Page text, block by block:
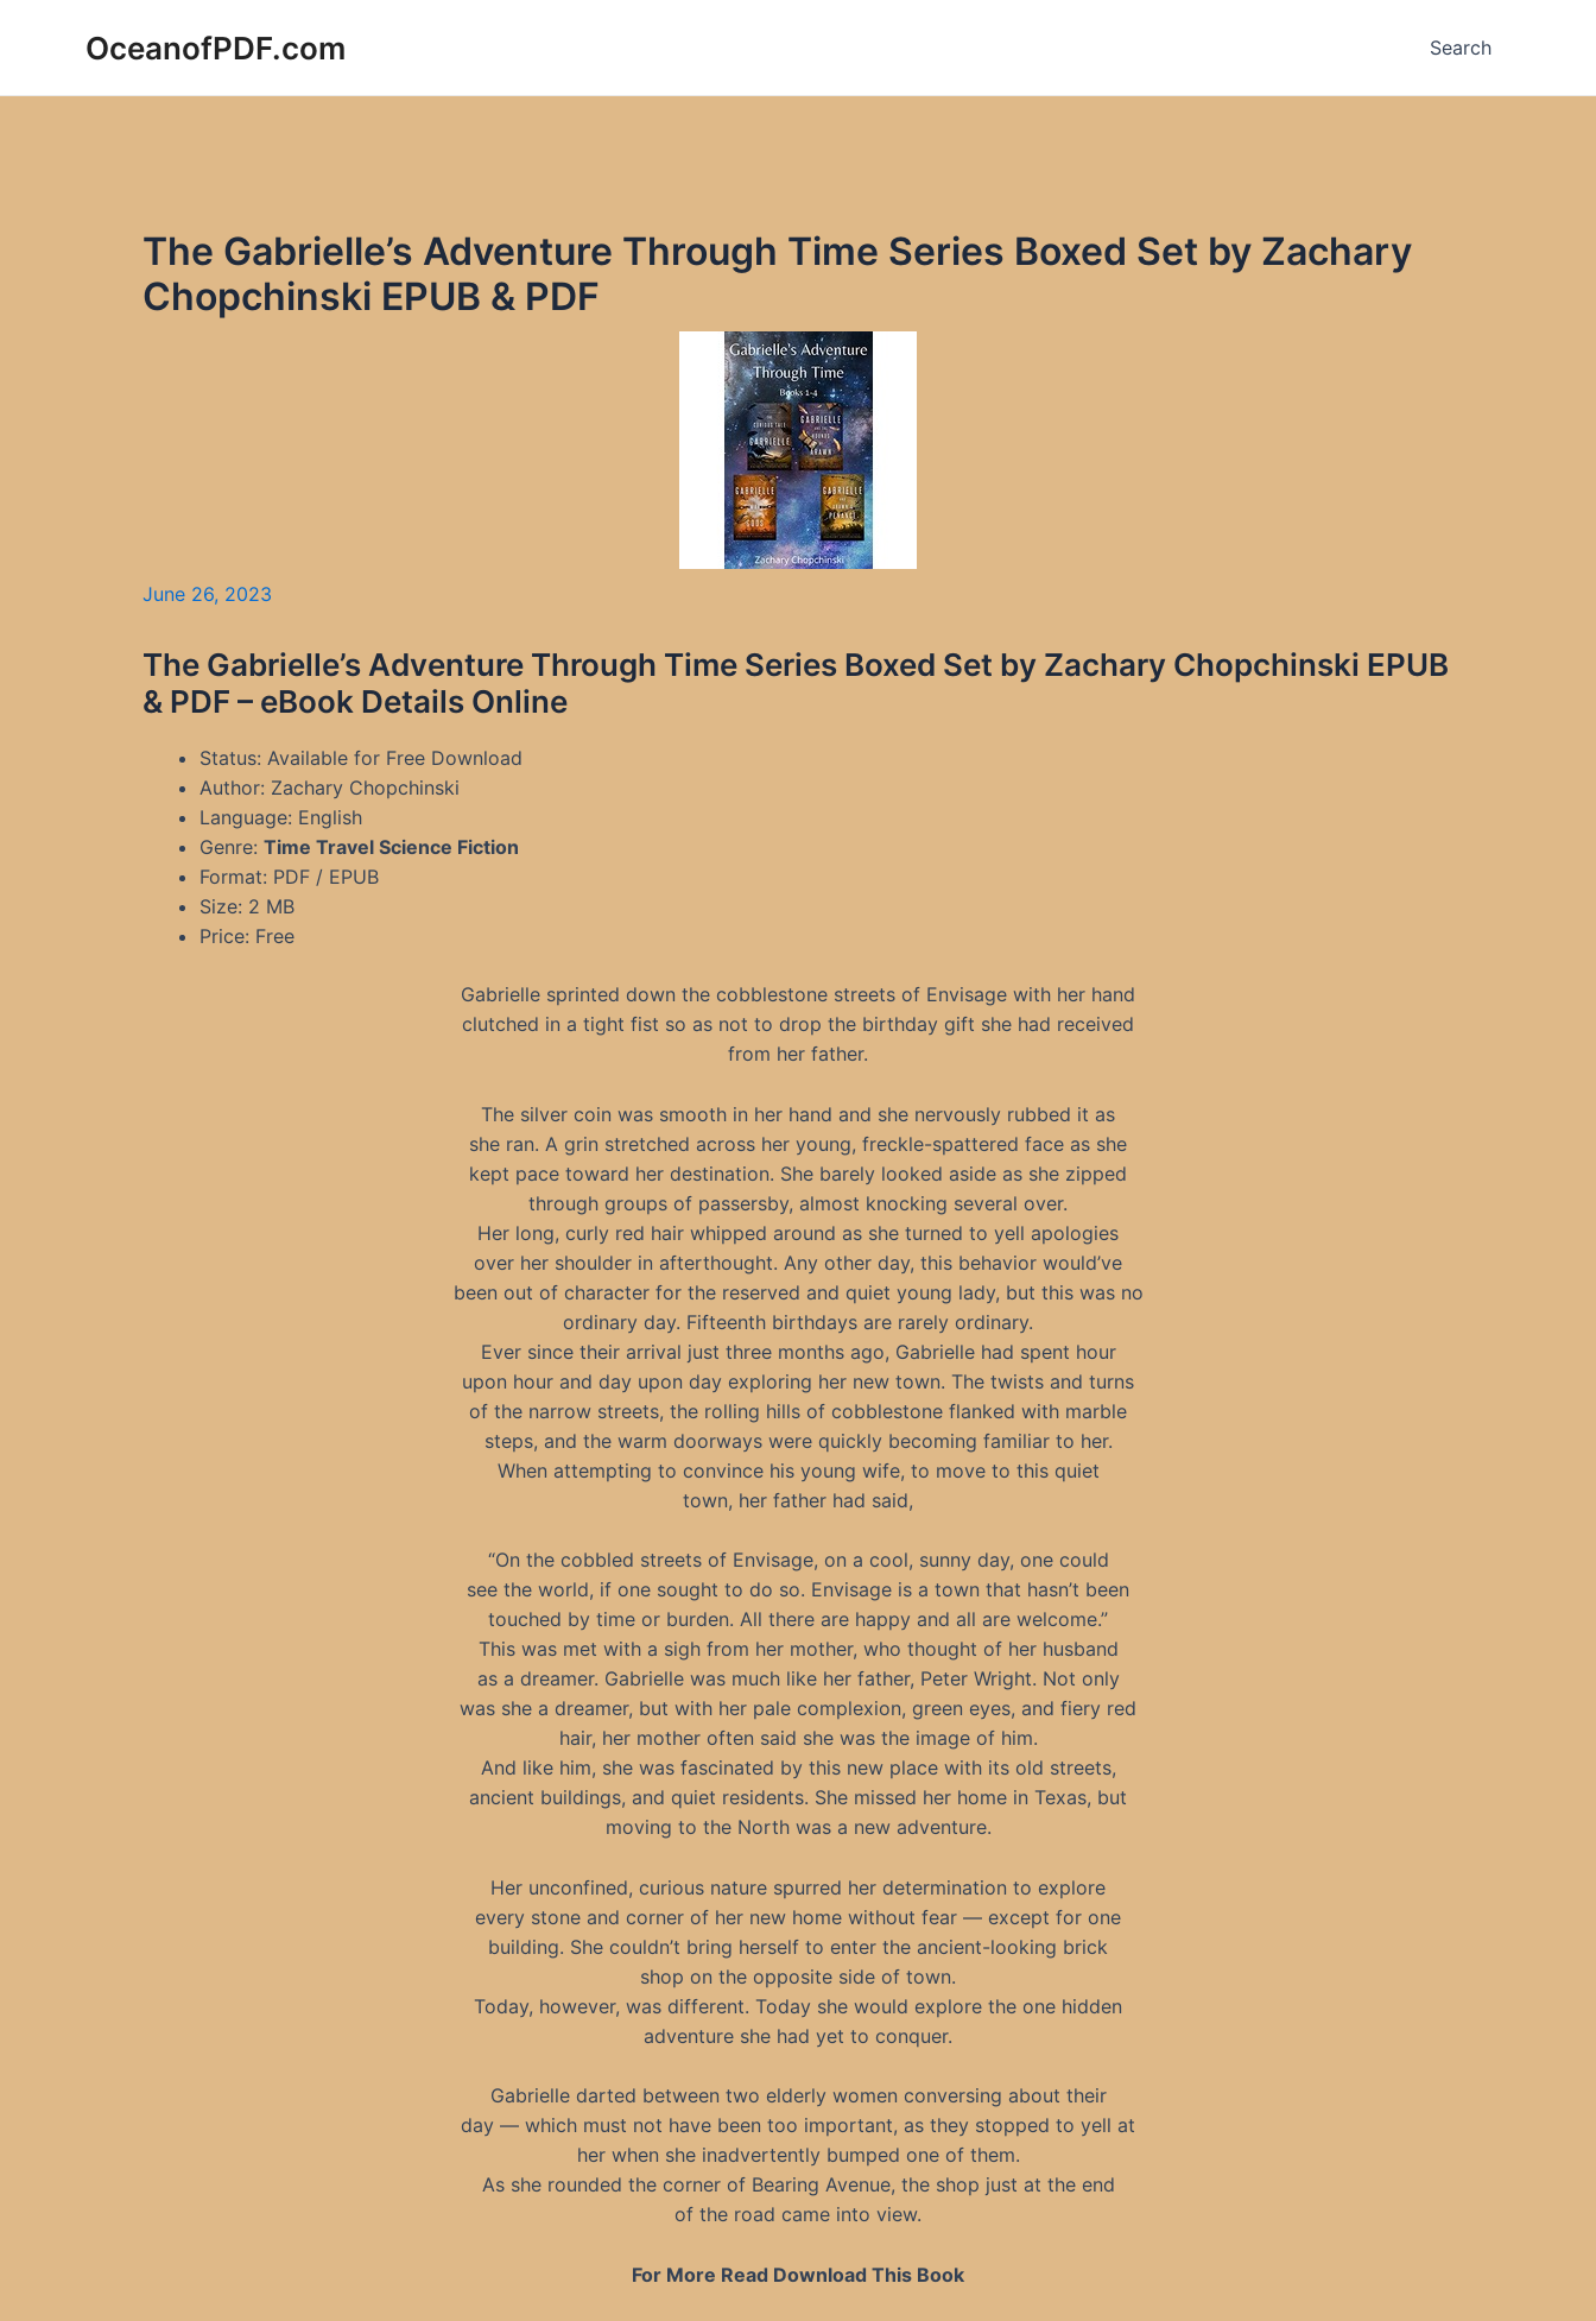
OceanofPDF.com Search
The Gabrielle’s Adventure Through Time Series Boxed Set by Zachary
Chopchinski EPUB & PDF
June 26, 2023
The Gabrielle’s Adventure Through Time Series Boxed Set by Zachary Chopchinski EPUB
& PDF – eBook Details Online
Status: Available for Free Download
Author: Zachary Chopchinski
Language: English
Genre: Time Travel Science Fiction
Format: PDF / EPUB
Size: 2 MB
Price: Free
Gabrielle sprinted down the cobblestone streets of Envisage with her hand
clutched in a tight fist so as not to drop the birthday gift she had received
from her father.
The silver coin was smooth in her hand and she nervously rubbed it as
she ran. A grin stretched across her young, freckle-spattered face as she
kept pace toward her destination. She barely looked aside as she zipped
through groups of passersby, almost knocking several over.
Her long, curly red hair whipped around as she turned to yell apologies
over her shoulder in afterthought. Any other day, this behavior would’ve
been out of character for the reserved and quiet young lady, but this was no
ordinary day. Fifteenth birthdays are rarely ordinary.
Ever since their arrival just three months ago, Gabrielle had spent hour
upon hour and day upon day exploring her new town. The twists and turns
of the narrow streets, the rolling hills of cobblestone flanked with marble
steps, and the warm doorways were quickly becoming familiar to her.
When attempting to convince his young wife, to move to this quiet
town, her father had said,
“On the cobbled streets of Envisage, on a cool, sunny day, one could
see the world, if one sought to do so. Envisage is a town that hasn’t been
touched by time or burden. All there are happy and all are welcome.”
This was met with a sigh from her mother, who thought of her husband
as a dreamer. Gabrielle was much like her father, Peter Wright. Not only
was she a dreamer, but with her pale complexion, green eyes, and fiery red
hair, her mother often said she was the image of him.
And like him, she was fascinated by this new place with its old streets,
ancient buildings, and quiet residents. She missed her home in Texas, but
moving to the North was a new adventure.
Her unconfined, curious nature spurred her determination to explore
every stone and corner of her new home without fear — except for one
building. She couldn’t bring herself to enter the ancient-looking brick
shop on the opposite side of town.
Today, however, was different. Today she would explore the one hidden
adventure she had yet to conquer.
Gabrielle darted between two elderly women conversing about their
day — which must not have been too important, as they stopped to yell at
her when she inadvertently bumped one of them.
As she rounded the corner of Bearing Avenue, the shop just at the end
of the road came into view.
For More Read Download This Book